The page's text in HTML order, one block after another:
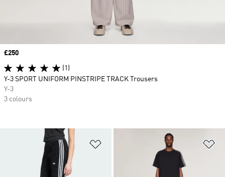
Price
£250
(1)
Y-3 SPORT UNIFORM PINSTRIPE TRACK Trousers
Y-3
3 colours